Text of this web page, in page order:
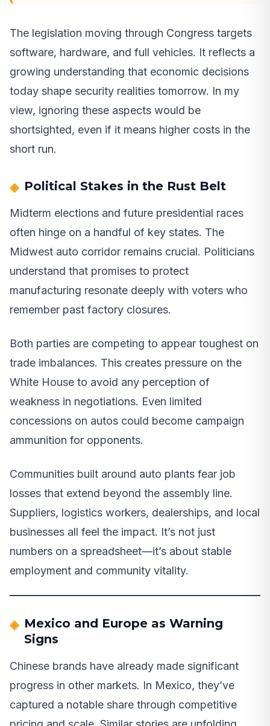
The legislation moving through Congress targets
software, hardware, and full vehicles. It reflects a
growing understanding that economic decisions
today shape security realities tomorrow. In my
view, ignoring these aspects would be
shortsighted, even if it means higher costs in the
short run.
Political Stakes in the Rust Belt
Midterm elections and future presidential races
often hinge on a handful of key states. The
Midwest auto corridor remains crucial. Politicians
understand that promises to protect
manufacturing resonate deeply with voters who
remember past factory closures.
Both parties are competing to appear toughest on
trade imbalances. This creates pressure on the
White House to avoid any perception of
weakness in negotiations. Even limited
concessions on autos could become campaign
ammunition for opponents.
Communities built around auto plants fear job
losses that extend beyond the assembly line.
Suppliers, logistics workers, dealerships, and local
businesses all feel the impact. It’s not just
numbers on a spreadsheet—it’s about stable
employment and community vitality.
Mexico and Europe as Warning
Signs
Chinese brands have already made significant
progress in other markets. In Mexico, they’ve
captured a notable share through competitive